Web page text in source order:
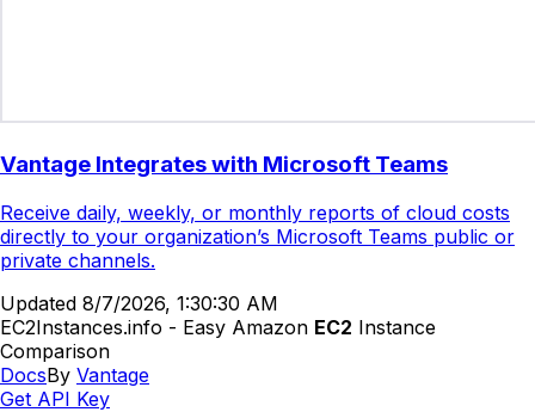
Vantage Integrates with Microsoft Teams
Receive daily, weekly, or monthly reports of cloud costs
directly to your organization’s Microsoft Teams public or
private channels.
Updated 8/7/2026, 1:30:30 AM
EC2Instances.info - Easy Amazon EC2 Instance
Comparison
DocsBy Vantage
Get API Key